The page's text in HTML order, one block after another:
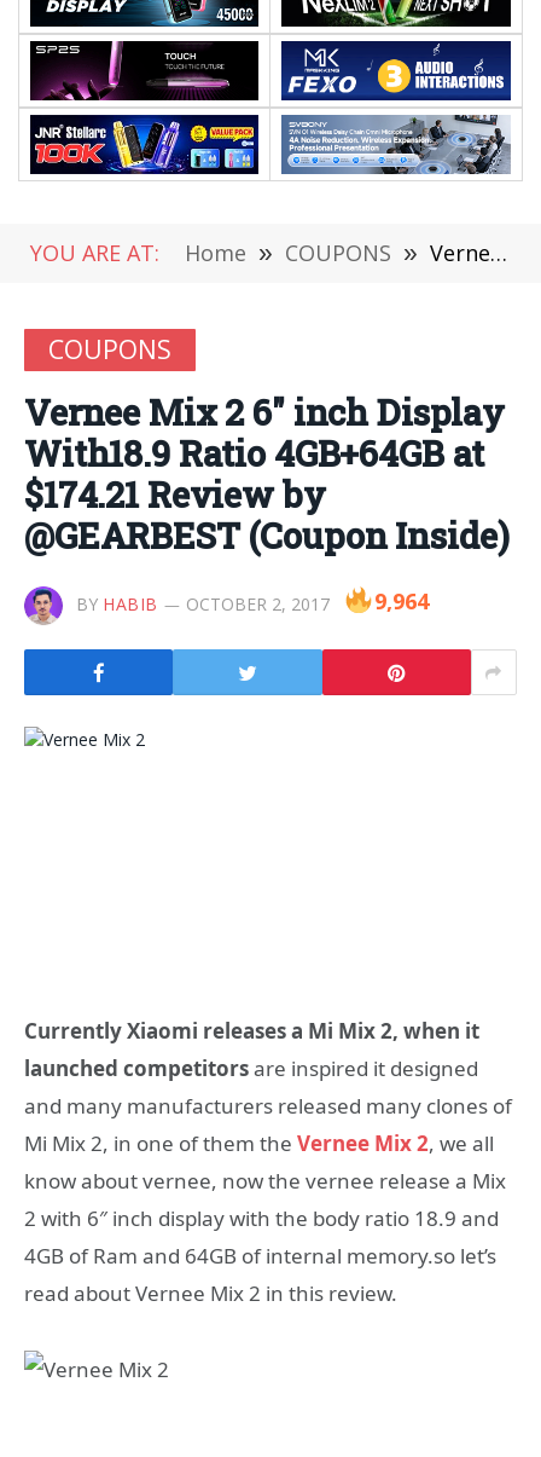
YOU ARE AT: Home » COUPONS » Vernee Mix 2 6″ inch Display With18.9 Ratio 4GB+64GB at $174.21 Review by @GEARBEST (Coupon Inside)
COUPONS
Vernee Mix 2 6″ inch Display
With18.9 Ratio 4GB+64GB at
$174.21 Review by
@GEARBEST (Coupon Inside)
BY HABIB OCTOBER 2, 2017 9,964
Currently Xiaomi releases a Mi Mix 2, when it
launched competitorsare inspired it designed
and many manufacturers released many clones of
Mi Mix 2, in one of them the Vernee Mix 2, we all
know about vernee, now the vernee release a Mix
2 with 6″ inch display with the body ratio 18.9 and
4GB of Ram and 64GB of internal memory.so let’s
read about Vernee Mix 2 in this review.